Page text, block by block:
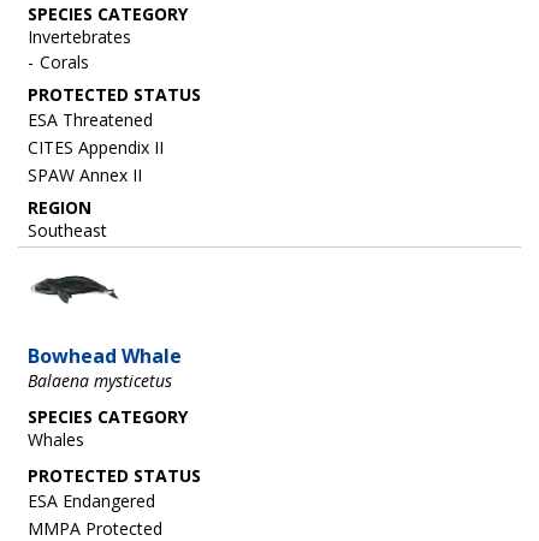
SPECIES CATEGORY
Invertebrates
Corals
ESA Threatened
CITES Appendix II
SPAW Annex II
REGION
Southeast
Bowhead Whale
Balaena mysticetus
SPECIES CATEGORY
Whales
ESA Endangered
MMPA Protected